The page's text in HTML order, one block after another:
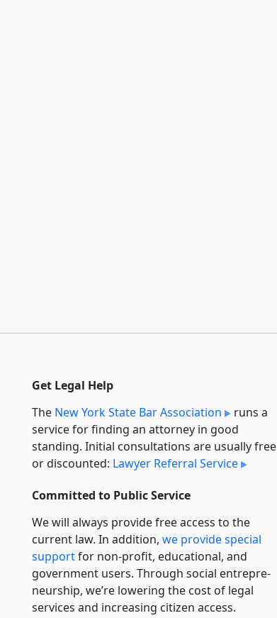
Get Legal Help
The New York State Bar Association
runs a
service for finding an attorney in good
standing. Initial consultations are usually free
or discounted: Lawyer Referral Service
Committed to Public Service
We will always provide free access to the
current law. In addition, we provide special
supportfor non-profit, educational, and
government users. Through social entre­pre­
neurship, we’re lowering the cost of legal
services and increasing citizen access.